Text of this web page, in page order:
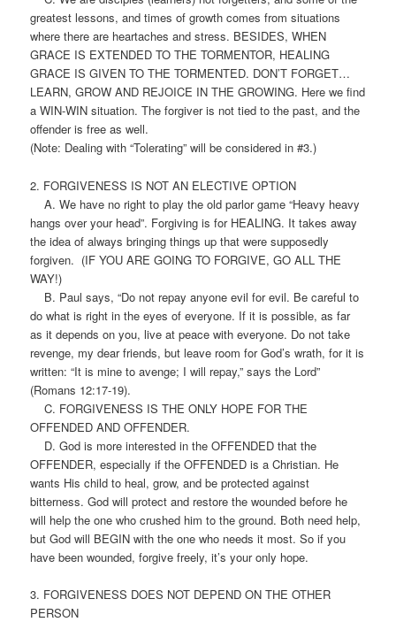
greatest lessons, and times of growth comes from situations
where there are heartaches and stress. BESIDES, WHEN
GRACE IS EXTENDED TO THE TORMENTOR, HEALING
GRACE IS GIVEN TO THE TORMENTED. DON’T FORGET…
LEARN, GROW AND REJOICE IN THE GROWING. Here we find
a WIN-WIN situation. The forgiver is not tied to the past, and the
offender is free as well.
(Note: Dealing with “Tolerating” will be considered in #3.)
2. FORGIVENESS IS NOT AN ELECTIVE OPTION
A. We have no right to play the old parlor game “Heavy heavy
hangs over your head”. Forgiving is for HEALING. It takes away
the idea of always bringing things up that were supposedly
forgiven. (IF YOU ARE GOING TO FORGIVE, GO ALL THE
WAY!)
B. Paul says, “Do not repay anyone evil for evil. Be careful to
do what is right in the eyes of everyone. If it is possible, as far
as it depends on you, live at peace with everyone. Do not take
revenge, my dear friends, but leave room for God’s wrath, for it is
written: “It is mine to avenge; I will repay,” says the Lord”
(Romans 12:17-19).
C. FORGIVENESS IS THE ONLY HOPE FOR THE
OFFENDED AND OFFENDER.
D. God is more interested in the OFFENDED that the
OFFENDER, especially if the OFFENDED is a Christian. He
wants His child to heal, grow, and be protected against
bitterness. God will protect and restore the wounded before he
will help the one who crushed him to the ground. Both need help,
but God will BEGIN with the one who needs it most. So if you
have been wounded, forgive freely, it’s your only hope.
3. FORGIVENESS DOES NOT DEPEND ON THE OTHER
PERSON